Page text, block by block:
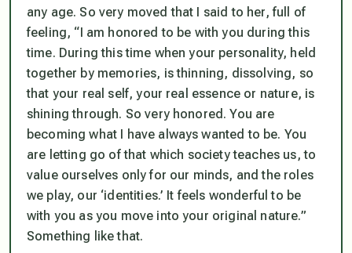
any age. So very moved that I said to her, full of
feeling, “I am honored to be with you during this
time. During this time when your personality, held
together by memories, is thinning, dissolving, so
that your real self, your real essence or nature, is
shining through. So very honored. You are
becoming what I have always wanted to be. You
are letting go of that which society teaches us, to
value ourselves only for our minds, and the roles
we play, our ‘identities.’ It feels wonderful to be
with you as you move into your original nature.”
Something like that.